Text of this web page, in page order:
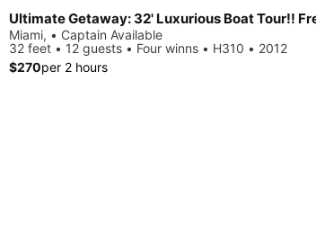
Miami, • Captain Available
32 feet • 12 guests • Four winns • H310 • 2012
$270per 2 hours